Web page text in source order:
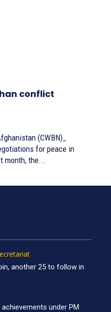
conflict
for peace in
month, the...
another 25 to follow in
under PM